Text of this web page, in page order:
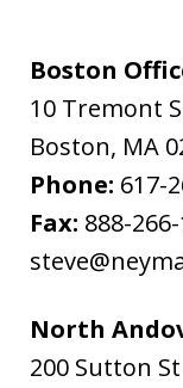
Boston
10 Tremont
Boston, MA
Phone: 617-
Fax: 888-266-
North
200 Sutton